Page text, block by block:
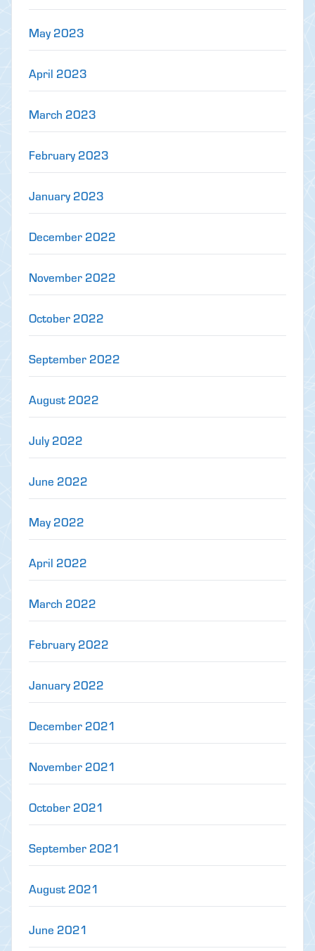
May 2023
April 2023
March 2023
February 2023
January 2023
December 2022
November 2022
October 2022
September 2022
August 2022
July 2022
June 2022
May 2022
April 2022
March 2022
February 2022
January 2022
December 2021
November 2021
October 2021
September 2021
August 2021
June 2021